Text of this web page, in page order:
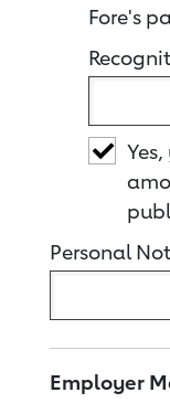
Fore's
Personal
Employer